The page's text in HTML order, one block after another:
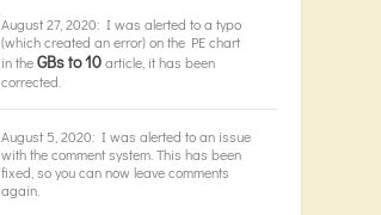
August 27, 2020: I was alerted to a typo
(which created an error) on the PE chart
in theGBs to 10article, it has been
corrected.
August 5, 2020: I was alerted to an issue
with the comment system. This has been
fixed, so you can now leave comments
again.